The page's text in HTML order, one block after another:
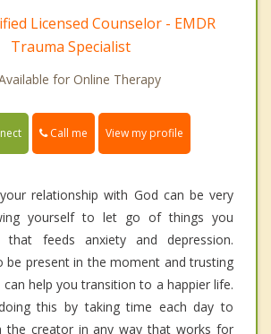
Licensed Counselor - EMDR
Trauma Specialist
for Online Therapy
Call me View my profile
relationship with God can be very
yourself to let go of things you
that feeds anxiety and depression.
be present in the moment and trusting
help you transition to a happier life.
this by taking time each day to
the creator in any way that works for